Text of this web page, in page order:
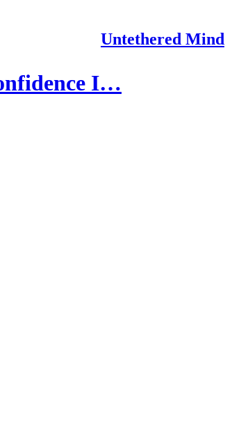
Untethered Mind
I…